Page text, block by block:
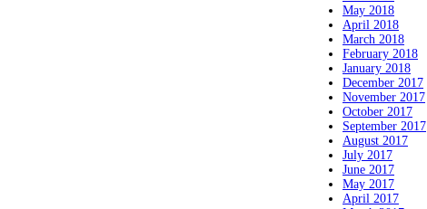
May 2018
April 2018
March 2018
February 2018
January 2018
December 2017
November 2017
October 2017
September 2017
August 2017
July 2017
June 2017
May 2017
April 2017